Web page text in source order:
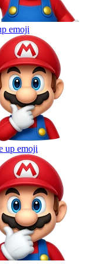
emoji
up emoji